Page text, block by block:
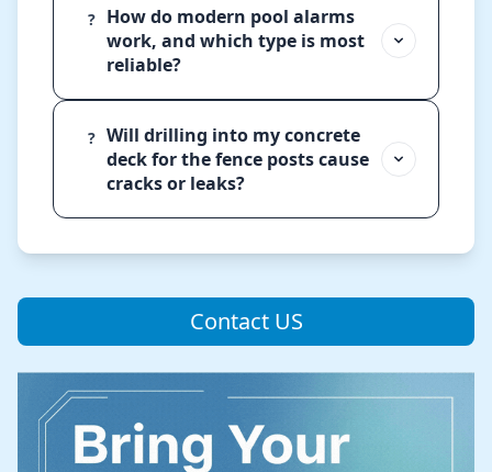
?
How do modern pool alarms
work, and which type is most
reliable?
? Will drilling into my concrete
deck for the fence posts cause
cracks or leaks?
Contact US